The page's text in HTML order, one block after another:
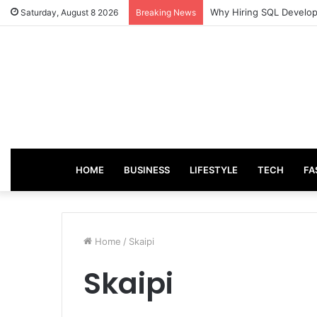
Saturday, August 8 2026 Breaking News Why Hiring SQL
HOME BUSINESS LIFESTYLE TECH
Home / Skaipi
Skaipi